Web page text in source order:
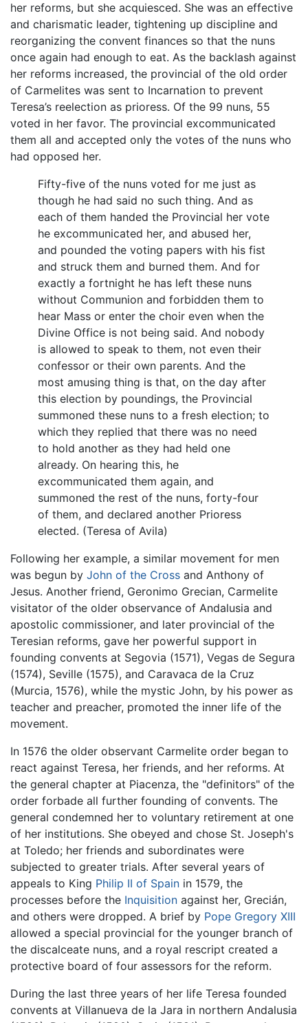
her reforms, but she acquiesced. She was an effective
and charismatic leader, tightening up discipline and
reorganizing the convent finances so that the nuns
once again had enough to eat. As the backlash against
her reforms increased, the provincial of the old order
of Carmelites was sent to Incarnation to prevent
Teresa’s reelection as prioress. Of the 99 nuns, 55
voted in her favor. The provincial excommunicated
them all and accepted only the votes of the nuns who
had opposed her.
Fifty-five of the nuns voted for me just as
though he had said no such thing. And as
each of them handed the Provincial her vote
he excommunicated her, and abused her,
and pounded the voting papers with his fist
and struck them and burned them. And for
exactly a fortnight he has left these nuns
without Communion and forbidden them to
hear Mass or enter the choir even when the
Divine Office is not being said. And nobody
is allowed to speak to them, not even their
confessor or their own parents. And the
most amusing thing is that, on the day after
this election by poundings, the Provincial
summoned these nuns to a fresh election; to
which they replied that there was no need
to hold another as they had held one
already. On hearing this, he
excommunicated them again, and
summoned the rest of the nuns, forty-four
of them, and declared another Prioress
elected. (Teresa of Avila)
Following her example, a similar movement for men
was begun by John of the Cross and Anthony of
Jesus. Another friend, Geronimo Grecian, Carmelite
visitator of the older observance of Andalusia and
apostolic commissioner, and later provincial of the
Teresian reforms, gave her powerful support in
founding convents at Segovia (1571), Vegas de Segura
(1574), Seville (1575), and Caravaca de la Cruz
(Murcia, 1576), while the mystic John, by his power as
teacher and preacher, promoted the inner life of the
movement.
In 1576 the older observant Carmelite order began to
react against Teresa, her friends, and her reforms. At
the general chapter at Piacenza, the "definitors" of the
order forbade all further founding of convents. The
general condemned her to voluntary retirement at one
of her institutions. She obeyed and chose St. Joseph's
at Toledo; her friends and subordinates were
subjected to greater trials. After several years of
appeals to King Philip II of Spain in 1579, the
processes before the Inquisition against her, Grecián,
and others were dropped. A brief by Pope Gregory XIII
allowed a special provincial for the younger branch of
the discalceate nuns, and a royal rescript created a
protective board of four assessors for the reform.
During the last three years of her life Teresa founded
convents at Villanueva de la Jara in northern Andalusia